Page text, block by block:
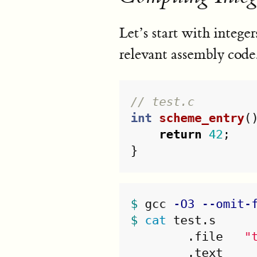
Let’s start with
relevant assembly
// test.c
int scheme_entry
return 42 ;
}
$ gcc -O3 --omit-
$ cat test.s